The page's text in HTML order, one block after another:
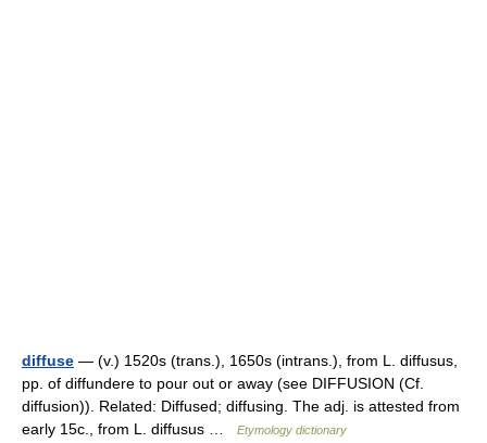
diffuse — (v.) 1520s (trans.), 1650s (intrans.), from L. diffusus,
pp. of diffundere to pour out or away (see DIFFUSION (Cf.
diffusion)). Related: Diffused; diffusing. The adj. is attested from
early 15c., from L. diffusus …
Etymology dictionary